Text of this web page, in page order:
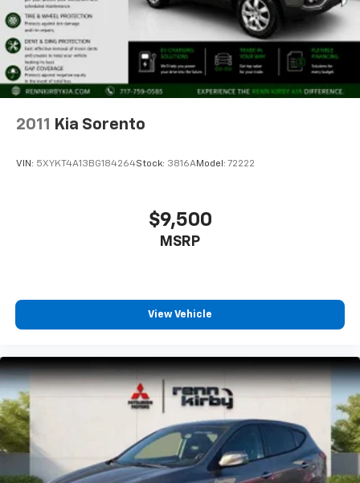
2011 Kia Sorento
VIN: 5XYKT4A13BG184264Stock: 3816AModel: 72222
$9,500
MSRP
View Vehicle